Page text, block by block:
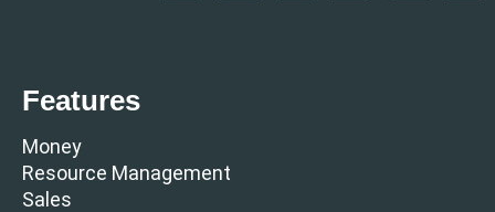
Features
Money
Resource Management
Sales